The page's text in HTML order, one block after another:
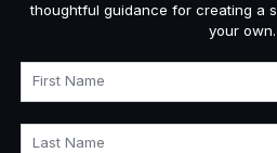
thoughtful guidance for creating a
your own.
First Name
Last Name